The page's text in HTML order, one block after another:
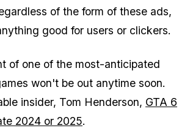
of the form of these ads,
good for users or clickers.
of one of the most-anticipated
won't be out anytime soon.
insider, Tom Henderson, GTA 6
2024 or 2025.